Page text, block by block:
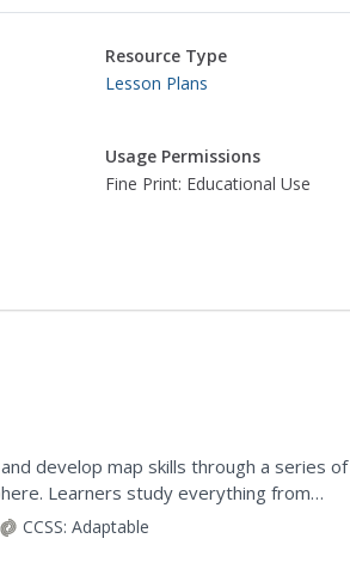
Resource Type
Lesson Plans
Usage Permissions
Fine Print: Educational Use
develop map skills through a series of
Learners study everything from
and the relationship...
CCSS: Adaptable